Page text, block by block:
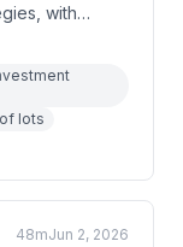
with
park
The
subdividing,
on rural
their own
plays.
lots
48mJun 2, 2026